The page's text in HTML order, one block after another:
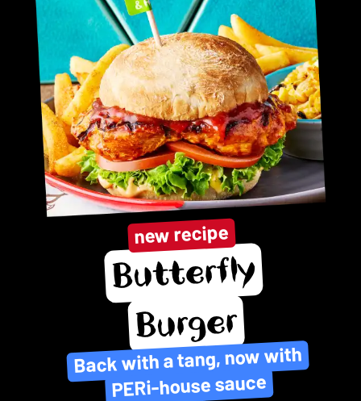
new recipe
Butterfly
Burger
Back with a tang, now with
PERi-house sauce